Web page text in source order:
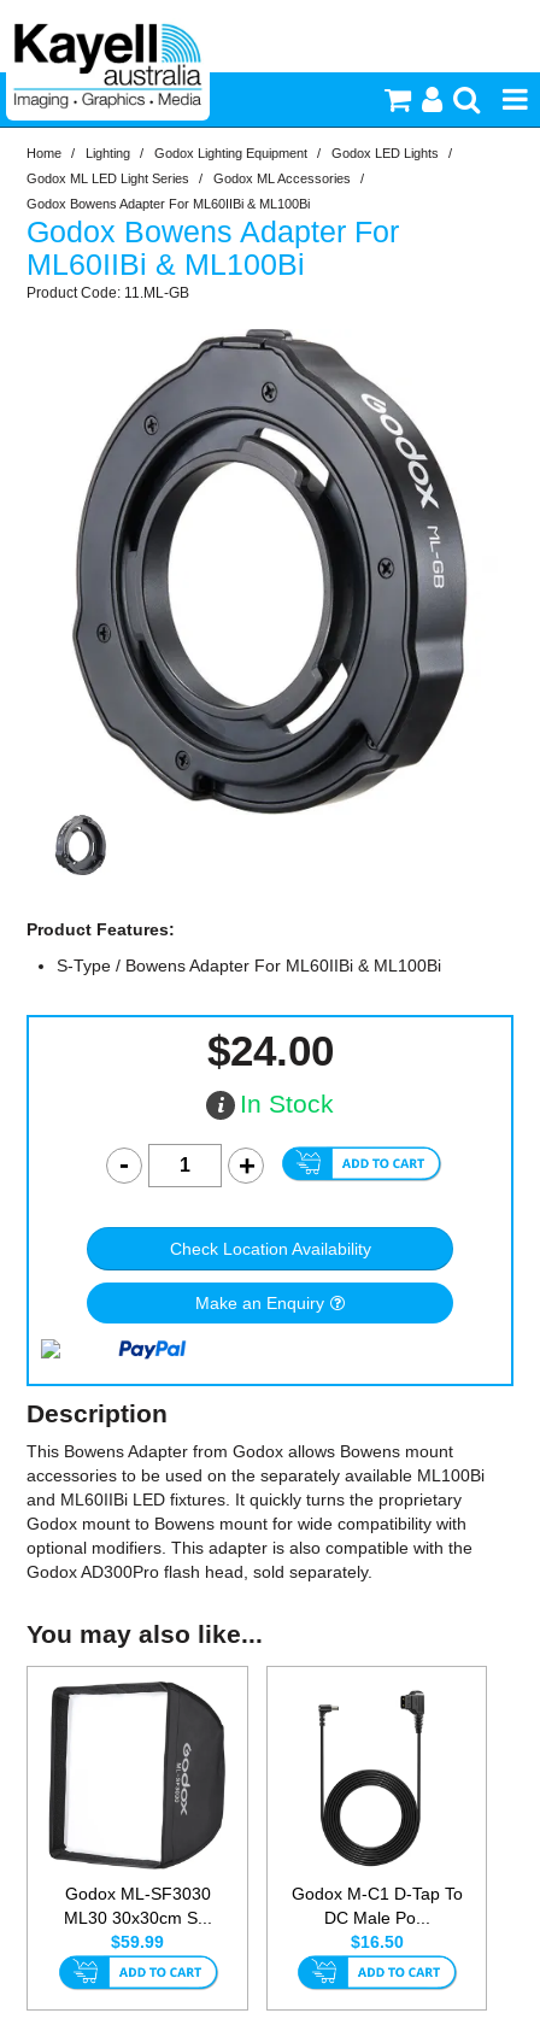
Printers & Accessories
Inkjet Consumables
Video & Audio
Lighting
Commercial Print
Computer Accessories
Home / Lighting / Godox Lighting Equipment / Godox LED Lights
/
Godox ML LED Light Series
/ Godox ML Accessories
/
Godox Bowens Adapter For ML60IIBi & ML100Bi
Godox Bowens Adapter For
ML60IIBi & ML100Bi
11.ML-GB
Product Features:
S-Type / Bowens Adapter For ML60IIBi & ML100Bi
$24.00
In Stock
Check Location Availability
Make an Enquiry
Description
This Bowens Adapter from Godox allows Bowens mount
accessories to be used on the separately available ML100Bi
and ML60IIBi LED fixtures. It quickly turns the proprietary
Godox mount to Bowens mount for wide compatibility with
optional modifiers. This adapter is also compatible with the
Godox AD300Pro flash head, sold separately.
You may also like...
Godox ML-SF3030
ML30 30x30cm S...
$59.99
Godox M-C1 D-Tap To
DC Male Po...
$16.50